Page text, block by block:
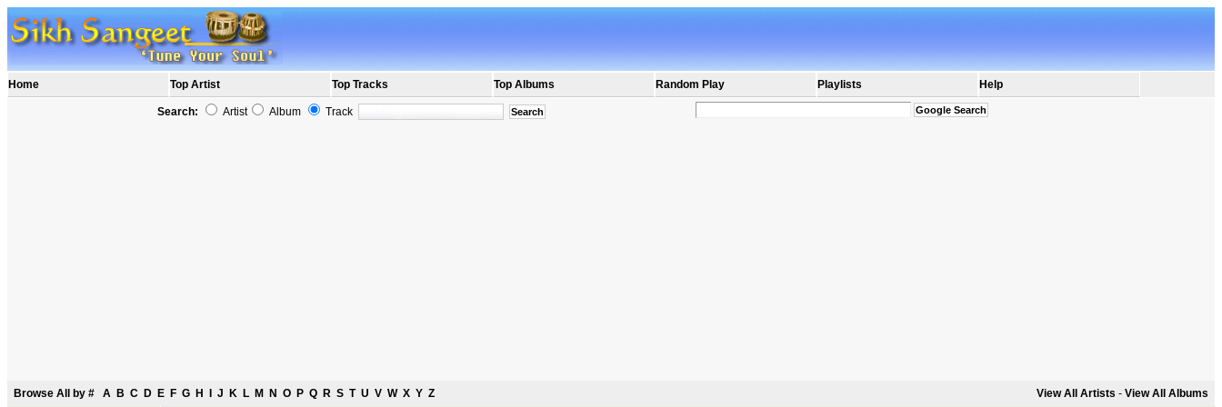
Home Top Artist Top Tracks Top Albums Random Play Playlists Help
Search: Artist Album Track
Browse All by # A B C D E F G H J K L M N O P Q R S T U V W X Y Z View All Artists - View All Albums